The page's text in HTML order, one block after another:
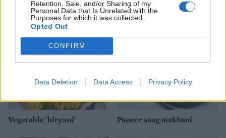
Retention, Sale, and/or Sharing of my
Personal Data that Is Unrelated with the
Purposes for which it was collected.
Opted Out
CONFIRM
Data Deletion Data Access Privacy Policy
Vegetable 'biryani' Paneer saag makhani